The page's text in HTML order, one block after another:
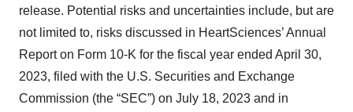
release. Potential risks and uncertainties include, but are
not limited to, risks discussed in HeartSciences’ Annual
Report on Form 10-K for the fiscal year ended April 30,
2023, filed with the U.S. Securities and Exchange
Commission (the “SEC”) on July 18, 2023 and in